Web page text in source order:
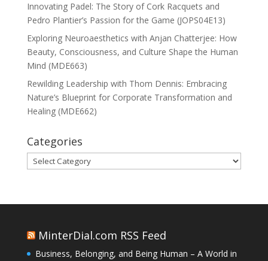
Innovating Padel: The Story of Cork Racquets and
Pedro Plantier’s Passion for the Game (JOPS04E13)
Exploring Neuroaesthetics with Anjan Chatterjee: How
Beauty, Consciousness, and Culture Shape the Human
Mind (MDE663)
Rewilding Leadership with Thom Dennis: Embracing
Nature’s Blueprint for Corporate Transformation and
Healing (MDE662)
Categories
Categories
MinterDial.com RSS Feed
Business, Belonging, and Being Human – A World in